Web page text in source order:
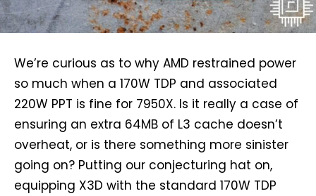
We’re curious as to why AMD restrained power
so much when a 170W TDP and associated
220W PPT is fine for 7950X. Is it really a case of
ensuring an extra 64MB of L3 cache doesn’t
overheat, or is there something more sinister
going on? Putting our conjecturing hat on,
equipping X3D with the standard 170W TDP